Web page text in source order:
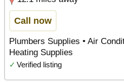
Call now
Plumbers Supplies • Air
Heating Supplies
✓ Verified listing